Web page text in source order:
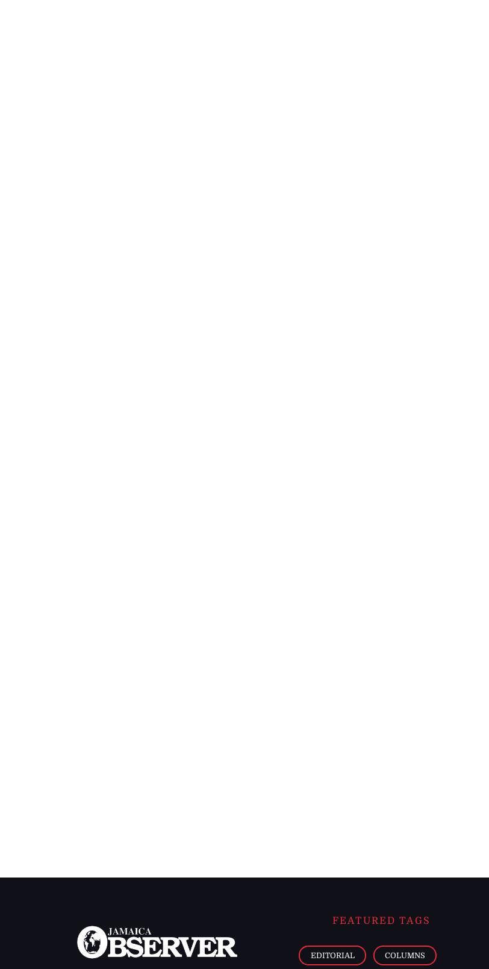
FEATURED TAGS
EDITORIAL COLUMNS